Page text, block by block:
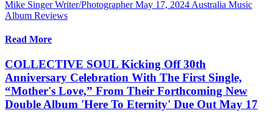
Mike Singer Writer/Photographer May 17, 2024 Australia Music
Album Reviews
Read More
COLLECTIVE SOUL Kicking Off 30th
Anniversary Celebration With The First Single,
“Mother's Love,” From Their Forthcoming New
Double Album 'Here To Eternity' Due Out May 17